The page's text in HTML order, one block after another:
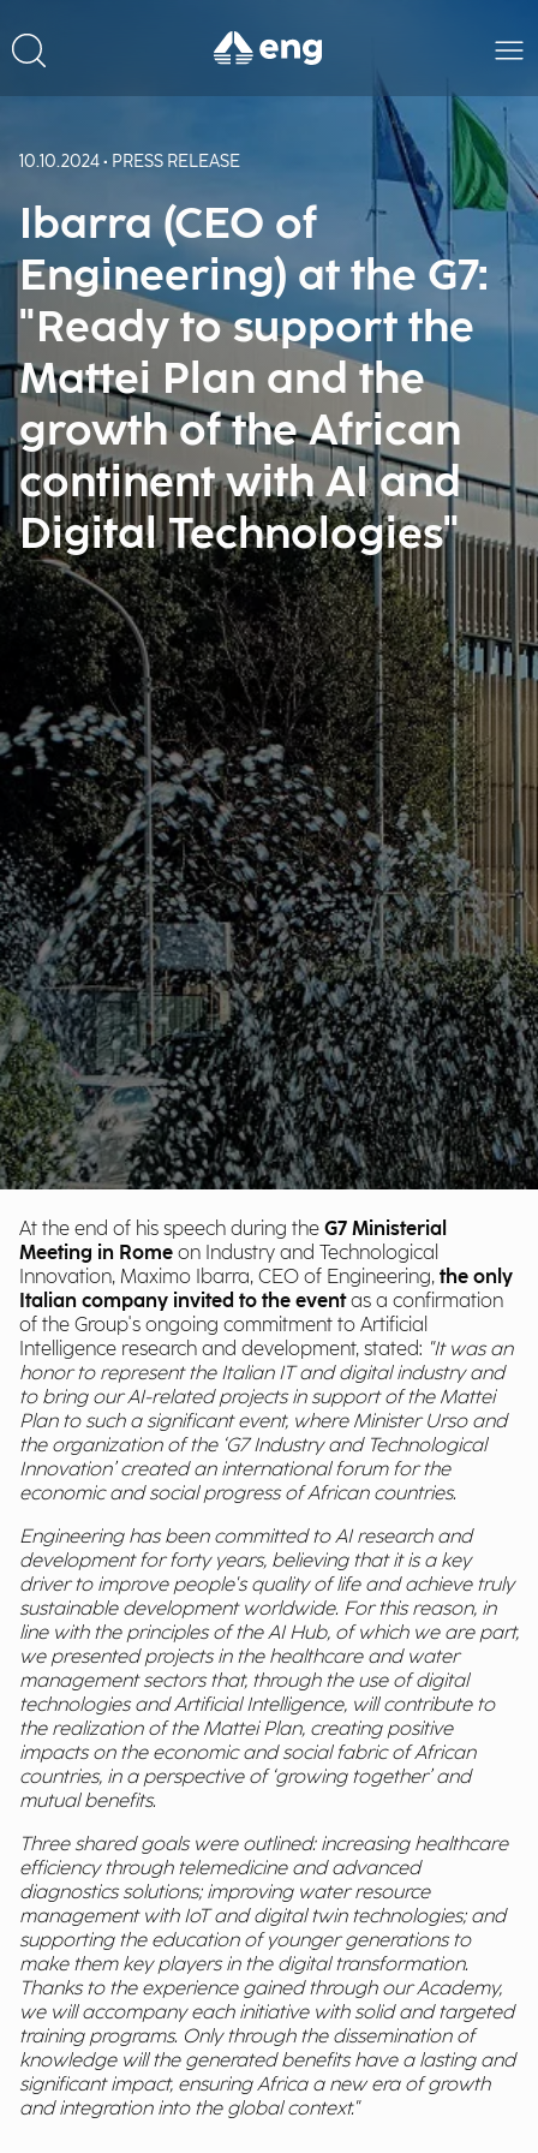
10.10.2024 • PRESS RELEASE
Ibarra (CEO of
Engineering) at the G7:
"Ready to support the
Mattei Plan and the
growth of the African
continent with AI and
Digital Technologies"
At the end of his speech during the G7 Ministerial
Meeting in Rome on Industry and Technological
Innovation, Maximo Ibarra, CEO of Engineering, the only
Italian company invited to the eventas a confirmation
of the Group's ongoing commitment to Artificial
Intelligence research and development, stated: "It was an
honor to represent the Italian IT and digital industry and
to bring our AI-related projects in support of the Mattei
Plan to such a significant event, where Minister Urso and
the organization of the ‘G7 Industry and Technological
Innovation’ created an international forum for the
economic and social progress of African countries.
Engineering has been committed to AI research and
development for forty years, believing that it is a key
driver to improve people's quality of life and achieve truly
sustainable development worldwide. For this reason, in
line with the principles of the AI Hub, of which we are part,
we presented projects in the healthcare and water
management sectors that, through the use of digital
technologies and Artificial Intelligence, will contribute to
the realization of the Mattei Plan, creating positive
impacts on the economic and social fabric of African
countries, in a perspective of ‘growing together’ and
mutual benefits.
Three shared goals were outlined: increasing healthcare
efficiency through telemedicine and advanced
diagnostics solutions; improving water resource
management with IoT and digital twin technologies; and
supporting the education of younger generations to
make them key players in the digital transformation.
Thanks to the experience gained through our Academy,
we will accompany each initiative with solid and targeted
training programs. Only through the dissemination of
knowledge will the generated benefits have a lasting and
significant impact, ensuring Africa a new era of growth
and integration into the global context."